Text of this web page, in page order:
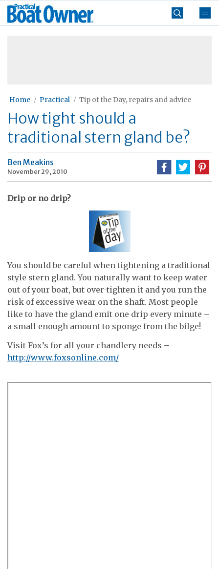
Skip
Practical
Boat
Home Practical Tip of the Day, repairs and advice
How tight should a
traditional stern gland be?
Ben Meakins
November 29, 2010
Drip or no drip?
You should be careful when tightening a traditional
style stern gland. You naturally want to keep water
out of your boat, but over-tighten it and you run the
risk of excessive wear on the shaft. Most people
like to have the gland emit one drip every minute –
a small enough amount to sponge from the bilge!
Visit Fox’s for all your chandlery needs –
http://www.foxsonline.com/